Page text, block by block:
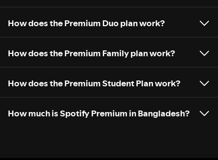
How does the Premium Duo plan work?
How does the Premium Family plan work?
How does the Premium Student Plan work?
How much is Spotify Premium in Bangladesh?